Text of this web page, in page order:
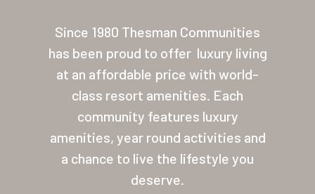
Since 1980 Thesman Communities
has been proud to offer luxury living
at an affordable price with world-
class resort amenities. Each
community features luxury
amenities, year round activities and
a chance to live the lifestyle you
deserve.
Our Homes
Lifestyle
Location
Contact
About Thesman